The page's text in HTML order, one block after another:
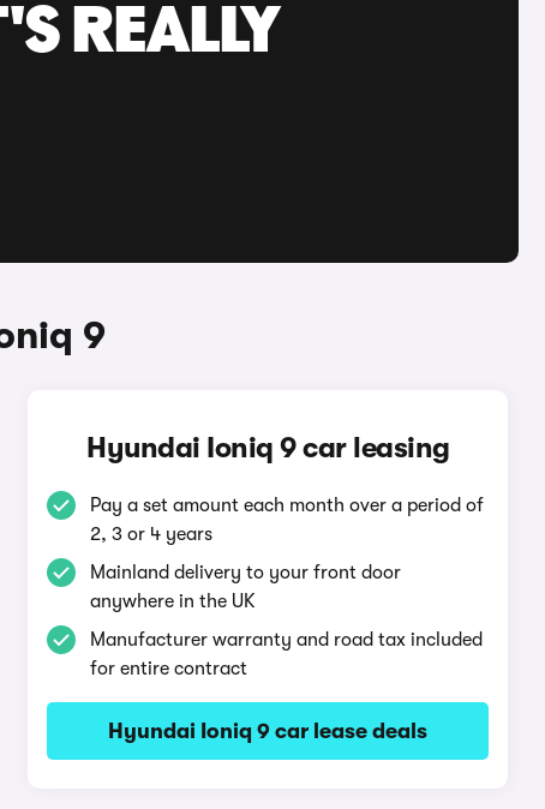
REALLY
9
Hyundai Ioniq 9 car leasing
Pay a set amount each month over a period of
2, 3 or 4 years
Mainland delivery to your front door
anywhere in the UK
Manufacturer warranty and road tax included
for entire contract
Hyundai Ioniq 9 car lease deals